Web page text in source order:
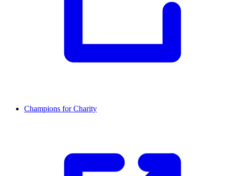
Champions for Charity